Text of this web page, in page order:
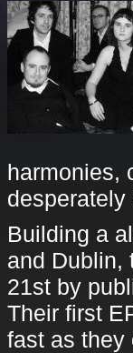
harmonies,
Building a
and Dublin,
21st by
Their first
fast as they